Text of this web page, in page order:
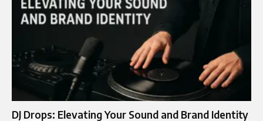
DJ Drops: Elevating Your Sound and Brand Identity